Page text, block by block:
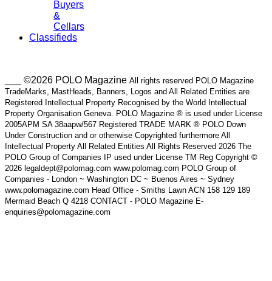
Buyers
&
Cellars
Classifieds
___ ©2026 POLO Magazine All rights reserved POLO Magazine
TradeMarks, MastHeads, Banners, Logos and All Related Entities are
Registered Intellectual Property Recognised by the World Intellectual
Property Organisation Geneva. POLO Magazine ® is used under License
2005APM SA 38aapw/567 Registered TRADE MARK ® POLO Down
Under Construction and or otherwise Copyrighted furthermore All
Intellectual Property All Related Entities All Rights Reserved 2026 The
POLO Group of Companies IP used under License TM Reg Copyright ©
2026 legaldept@polomag.com www.polomag.com POLO Group of
Companies - London ~ Washington DC ~ Buenos Aires ~ Sydney
www.polomagazine.com Head Office - Smiths Lawn ACN 158 129 189
Mermaid Beach Q 4218 CONTACT - POLO Magazine E-
enquiries@polomagazine.com